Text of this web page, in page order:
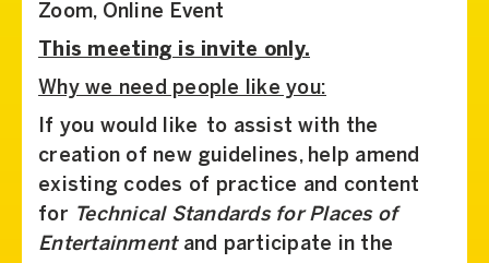
Zoom, Online Event
This meeting is invite only.
Why we need people like you:
If you would like to assist with the
creation of new guidelines, help amend
existing codes of practice and content
for Technical Standards for Places of
Entertainmentand participate in the